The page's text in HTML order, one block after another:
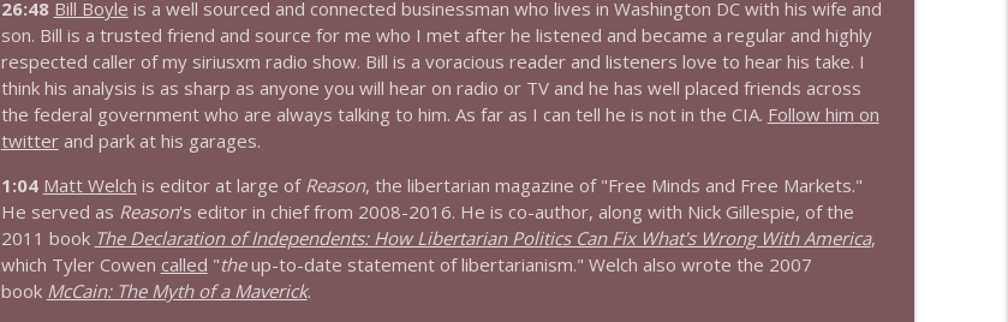
1644 Bill Boyle stops by
Stand Up! with Pete Dominick info_outline
1643 Run For Something's Amanda Litman
1642 Dr Rob Davidson + News and Clips
Stand Up! with Pete Dominick info_outline
26:48 Bill Boyle is a well sourced and connected businessman who lives in Washington DC with his wife and
son. Bill is a trusted friend and source for me who I met after he listened and became a regular and highly
respected caller of my siriusxm radio show. Bill is a voracious reader and listeners love to hear his take. I
think his analysis is as sharp as anyone you will hear on radio or TV and he has well placed friends across
the federal government who are always talking to him. As far as I can tell he is not in the CIA. Follow him on
twitterand park at his garages.
1:04 Matt Welch is editor at large of Reason, the libertarian magazine of "Free Minds and Free Markets."
He served as Reason's editor in chief from 2008-2016. He is co-author, along with Nick Gillespie, of the
2011 book The Declaration of Independents: How Libertarian Politics Can Fix What's Wrong With America,
which Tyler Cowen called "theup-to-date statement of libertarianism." Welch also wrote the 2007
book McCain: The Myth of a Maverick.